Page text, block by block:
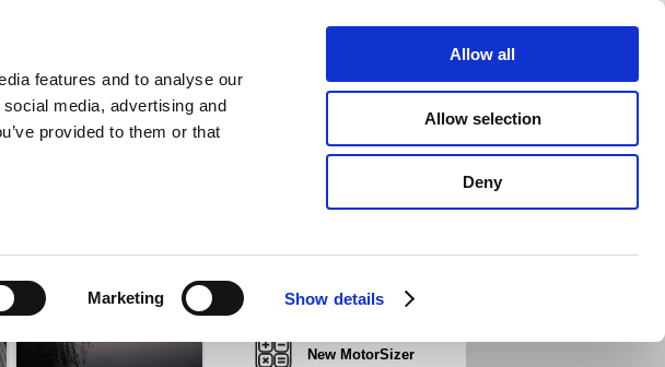
features and to analyse our
media, advertising and
provided to them or that
Marketing Show details
Allow all
Allow selection
Deny
FAQ
Product Part Number
Builder
New MotorSizer